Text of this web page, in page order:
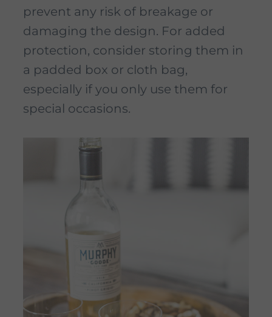
prevent any risk of breakage or
damaging the design. For added
protection, consider storing them in
a padded box or cloth bag,
especially if you only use them for
special occasions.